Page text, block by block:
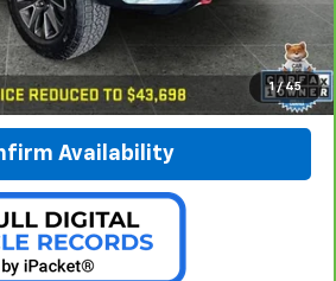
1 / 45
Call Now
Availability